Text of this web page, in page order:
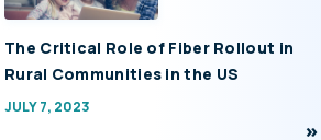
The Critical Role of Fiber Rollout in
Rural Communities in the US
JULY 7, 2023